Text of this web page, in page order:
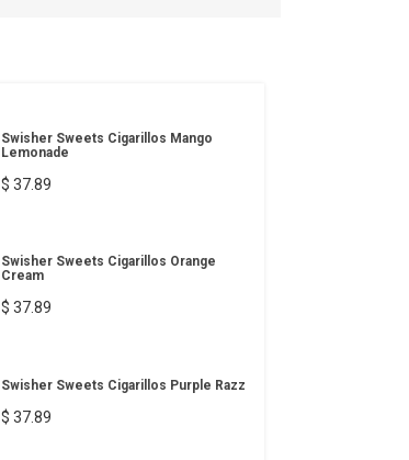
Swisher Sweets Cigarillos Mango
Lemonade
$ 37.89
Swisher Sweets Cigarillos Orange
Cream
$ 37.89
Swisher Sweets Cigarillos Purple Razz
$ 37.89